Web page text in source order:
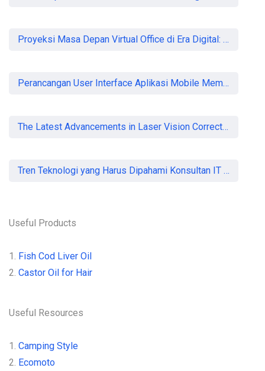
Useful Resources
1. Camping Style
2. Ecomoto
Proyeksi Masa Depan Virtual Office di Era Digital: Akankah Aturan Ketat Membunuh Pasar atau Memaksa Profesionalisasi?
Perancangan User Interface Aplikasi Mobile Membership Gym
The Latest Advancements in Laser Vision Correction Technology
Tren Teknologi yang Harus Dipahami Konsultan IT di Indonesia
Useful Products
1. Fish Cod Liver Oil
2. Castor Oil for Hair